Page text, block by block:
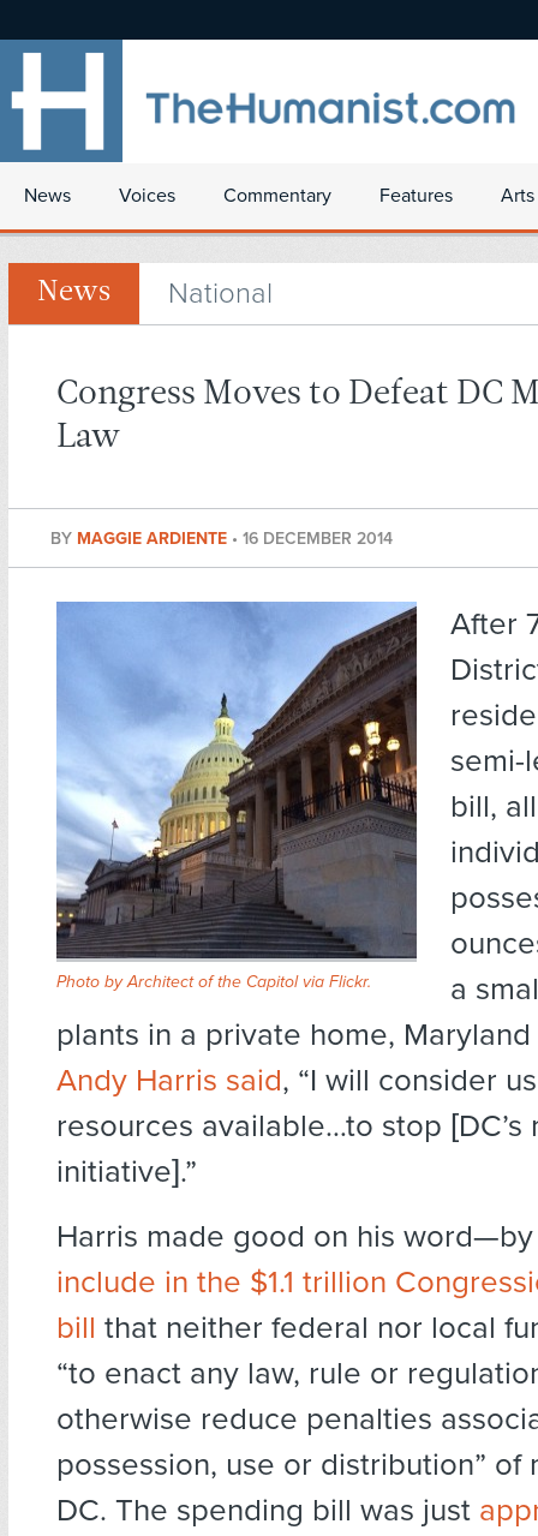
News Voices Commentary Features
News National
Congress Moves to Defeat DC
Law
BY MAGGIE ARDIENTE • 16 DECEMBER 2014
Photo by Architect of the Capitol via Flickr.
After
semi-
bill,
a
plants in a private home,
Andy Harris said, “I will consider
resources available…to stop [DC’s
initiative].”
Harris made good on his
include in the $1.1 trillion
bill that neither federal nor local
“to enact any law, rule or
otherwise reduce penalties
possession, use or distribution” of
DC. The spending bill was just